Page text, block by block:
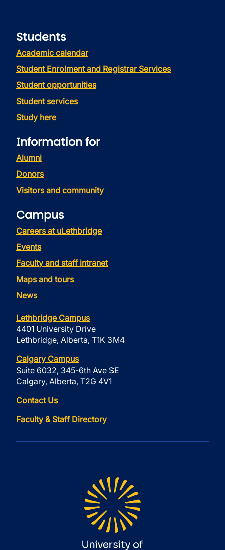
Students
Academic calendar
Student Enrolment and Registrar Services
Student opportunities
Student services
Study here
Information for
Alumni
Donors
Visitors and community
Campus
Careers at uLethbridge
Events
Faculty and staff intranet
Maps and tours
News
Lethbridge Campus
4401 University Drive
Lethbridge, Alberta, T1K 3M4
Calgary Campus
Suite 6032, 345-6th Ave SE
Calgary, Alberta, T2G 4V1
Contact Us
Faculty & Staff Directory